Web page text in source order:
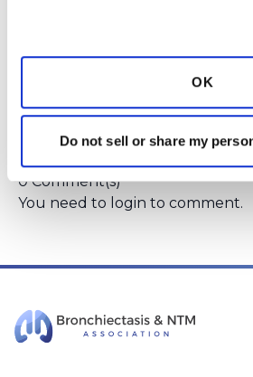
OK
Do not sell or share my
patient advisors, as well as
0 Comment(s)
You need to login to comment.